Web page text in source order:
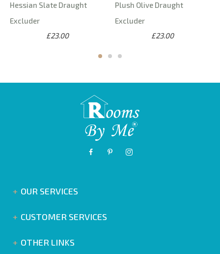
Hessian Slate Draught
Excluder
£23.00
Plush Olive Draught
Excluder
£23.00
OUR SERVICES
CUSTOMER SERVICES
OTHER LINKS